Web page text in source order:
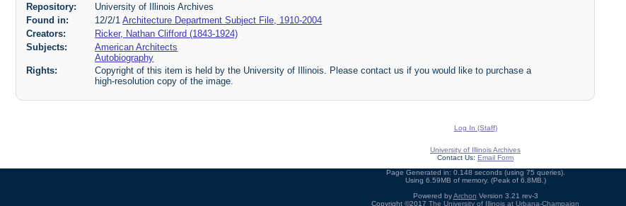
Repository:
University of Illinois Archives
Found in:
12/2/1Architecture Department Subject File, 1910-2004
Creators:
Ricker, Nathan Clifford (1843-1924)
Subjects:
American Architects
Autobiography
Rights:
Copyright of this item is held by the University of Illinois. Please contact us if you would like to purchase a
high-resolution copy of the image.
Log In (Staff)
University of Illinois Archives
Contact Us: Email Form
Page Generated in: 0.148 seconds (using 75 queries).
Using 6.59MB of memory. (Peak of 6.8MB.)
Powered byArchon Version 3.21 rev-3
Copyright ©2017 The University of Illinois at Urbana-Champaign